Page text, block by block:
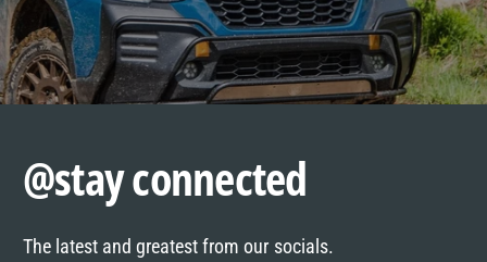
@stay connected
The latest and greatest from our socials.